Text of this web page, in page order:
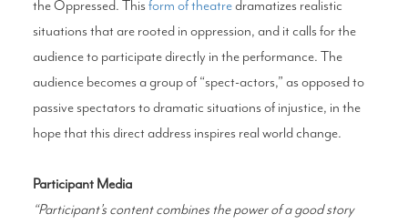
the Oppressed. Thisform of theatredramatizes realistic
situations that are rooted in oppression, and it calls for the
audience to participate directly in the performance. The
audience becomes a group of “spect-actors,” as opposed to
passive spectators to dramatic situations of injustice, in the
hope that this direct address inspires real world change.
Participant Media
“Participant’s content combines the power of a good story